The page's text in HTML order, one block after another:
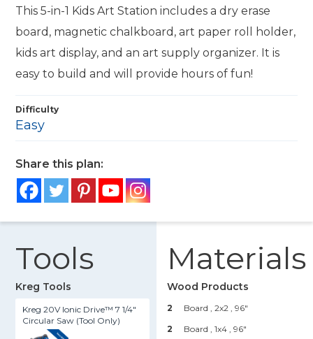
This 5-in-1 Kids Art Station includes a dry erase
board, magnetic chalkboard, art paper roll holder,
kids art display, and an art supply organizer. It is
easy to build and will provide hours of fun!
Difficulty
Easy
Share this plan:
Tools
Kreg Tools
Kreg 20V Ionic Drive™ 7 1/4"
Circular Saw (Tool Only)
Materials
Wood Products
2 Board , 2x2
, 96"
2
Board , 1x4 , 96"